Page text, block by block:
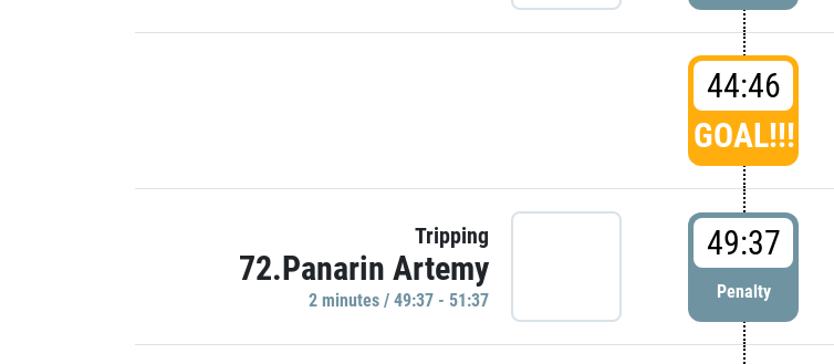
44:46
GOAL!!!
Tripping
72.Panarin Artemy
2 minutes / 49:37 - 51:37
49:37
Penalty